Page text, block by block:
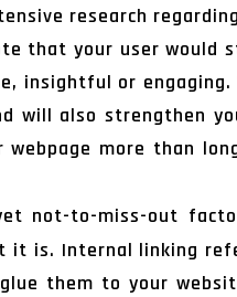
research
that your user would
insightful or engaging.
will also strengthen
more than
not-to-miss-out
is. Internal linking
them to your